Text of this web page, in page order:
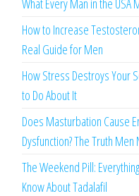
What Every Man in the USA
How to Increase
Real Guide for Men
How Stress Destroys Your
to Do About It
Does Masturbation Cause
Dysfunction? The Truth
The Weekend Pill:
Know About Tadalafil